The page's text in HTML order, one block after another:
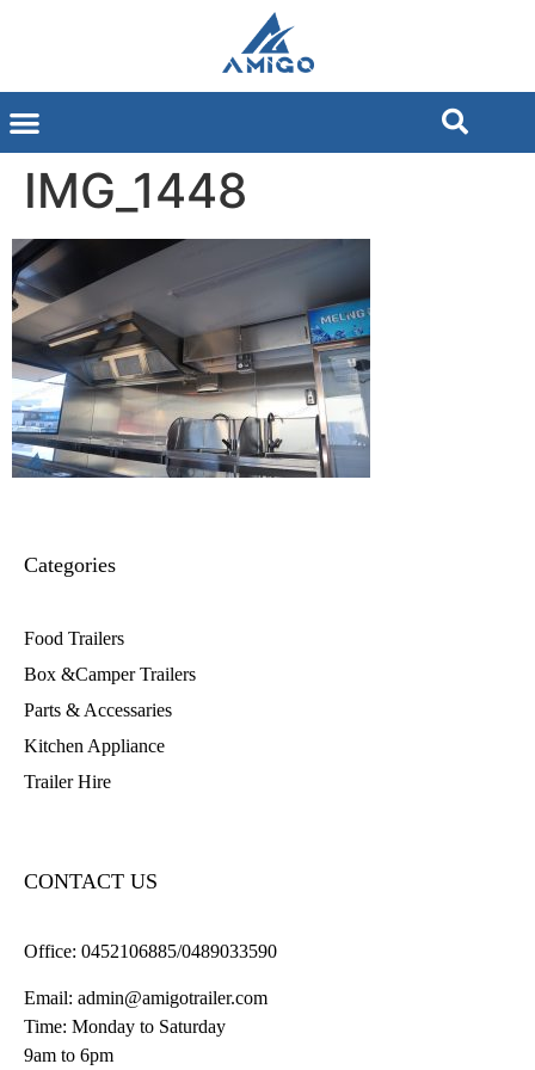
IMG_1448
Categories
Food Trailers
Box &Camper Trailers
Parts & Accessaries
Kitchen Appliance
Trailer Hire
CONTACT US
Office: 0452106885/0489033590
Email: admin@amigotrailer.com
Time: Monday to Saturday
9am to 6pm